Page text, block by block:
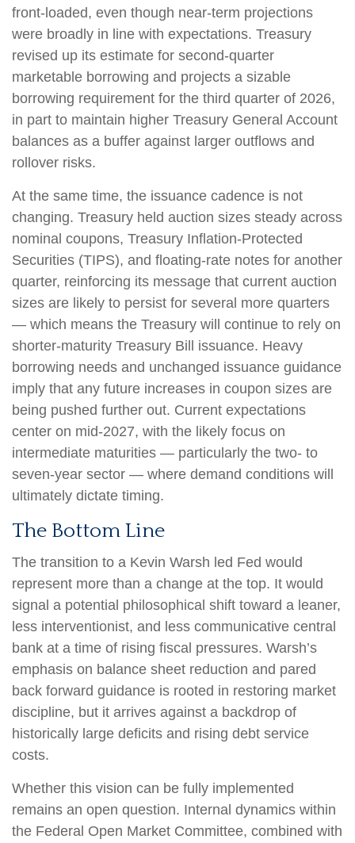
front‑loaded, even though near‑term projections
were broadly in line with expectations. Treasury
revised up its estimate for second‑quarter
marketable borrowing and projects a sizable
borrowing requirement for the third quarter of 2026,
in part to maintain higher Treasury General Account
balances as a buffer against larger outflows and
rollover risks.
At the same time, the issuance cadence is not
changing. Treasury held auction sizes steady across
nominal coupons, Treasury Inflation-Protected
Securities (TIPS), and floating-rate notes for another
quarter, reinforcing its message that current auction
sizes are likely to persist for several more quarters
— which means the Treasury will continue to rely on
shorter-maturity Treasury Bill issuance. Heavy
borrowing needs and unchanged issuance guidance
imply that any future increases in coupon sizes are
being pushed further out. Current expectations
center on mid-2027, with the likely focus on
intermediate maturities — particularly the two- to
seven-year sector — where demand conditions will
ultimately dictate timing.
The Bottom Line
The transition to a Kevin Warsh led Fed would
represent more than a change at the top. It would
signal a potential philosophical shift toward a leaner,
less interventionist, and less communicative central
bank at a time of rising fiscal pressures. Warsh’s
emphasis on balance sheet reduction and pared
back forward guidance is rooted in restoring market
discipline, but it arrives against a backdrop of
historically large deficits and rising debt service
costs.
Whether this vision can be fully implemented
remains an open question. Internal dynamics within
the Federal Open Market Committee, combined with